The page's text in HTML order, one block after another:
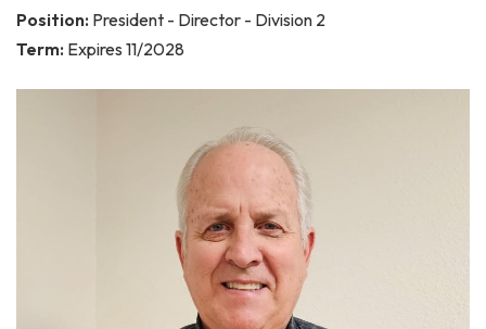
Position: President - Director - Division 2
Term: Expires 11/2028